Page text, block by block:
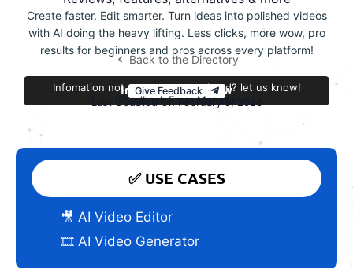
Create faster. Edit smarter. Turn ideas into polished videos
with AI doing the heavy lifting. Less clicks, more wow, pro
results for beginners and pros across every platform!
Back to the Directory
Improve this review
Infomation not accurate or outdated? let us know!
Give Feedback
Last Updated On February 9, 2026
Feedback From Manasa
✅ USE CASES
🎥 AI Video Editor
🎞️ AI Video Generator